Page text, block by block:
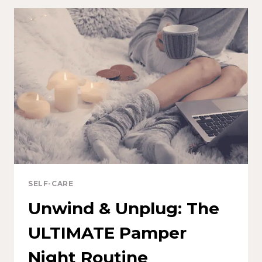
SELF-CARE
Unwind & Unplug: The
ULTIMATE Pamper
Night Routine